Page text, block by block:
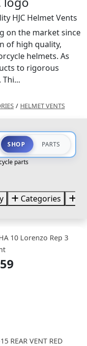
HJC Helmet Vents
on the market since
of high quality,
helmets. As
to rigorous
/ HELMET VENTS
SHOP PARTS
parts
Categories
10 Lorenzo Rep 3
REAR VENT RED